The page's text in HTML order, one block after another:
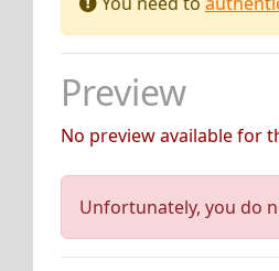
Preview
No preview available for
Unfortunately, you do